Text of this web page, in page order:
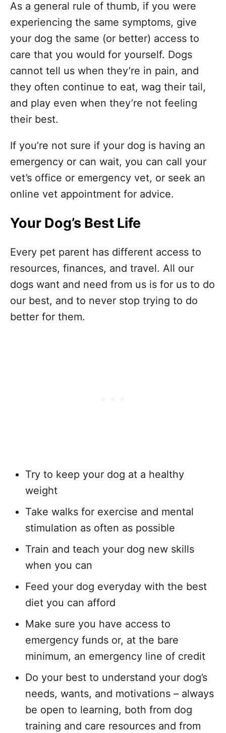
As a general rule of thumb, if you were
experiencing the same symptoms, give
your dog the same (or better) access to
care that you would for yourself. Dogs
cannot tell us when they’re in pain, and
they often continue to eat, wag their tail,
and play even when they’re not feeling
their best.
If you’re not sure if your dog is having an
emergency or can wait, you can call your
vet’s office or emergency vet, or seek an
online vet appointment for advice.
Your Dog’s Best Life
Every pet parent has different access to
resources, finances, and travel. All our
dogs want and need from us is for us to do
our best, and to never stop trying to do
better for them.
Try to keep your dog at a healthy
weight
Take walks for exercise and mental
stimulation as often as possible
Train and teach your dog new skills
when you can
Feed your dog everyday with the best
diet you can afford
Make sure you have access to
emergency funds or, at the bare
minimum, an emergency line of credit
Do your best to understand your dog’s
needs, wants, and motivations – always
be open to learning, both from dog
training and care resources and from